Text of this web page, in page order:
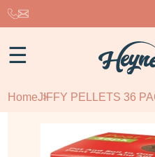
☰
HomeJIFFY PELLETS 36